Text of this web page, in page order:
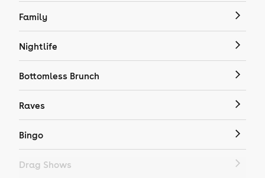
Family
Nightlife
Bottomless Brunch
Raves
Bingo
Drag Shows